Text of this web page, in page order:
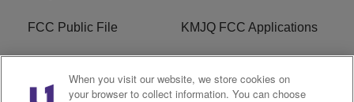
FCC Public File KMJQ FCC Applications
Privacy Policy Cookies Policy
When you visit our website, we store cookies on
your browser to collect information. You can choose